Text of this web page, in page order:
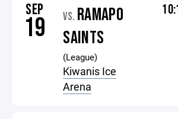
SEP
19 VS. RAMAPO
SAINTS
(League)
Kiwanis Ice
Arena